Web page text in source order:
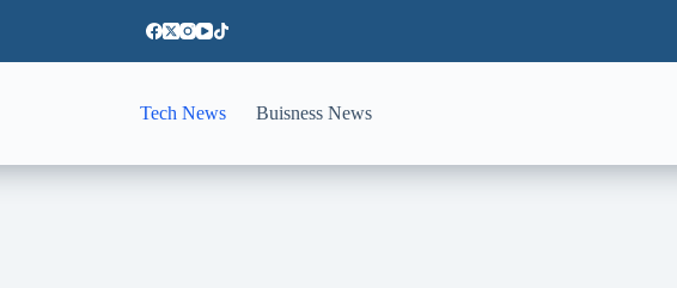
Tech News Buisness News